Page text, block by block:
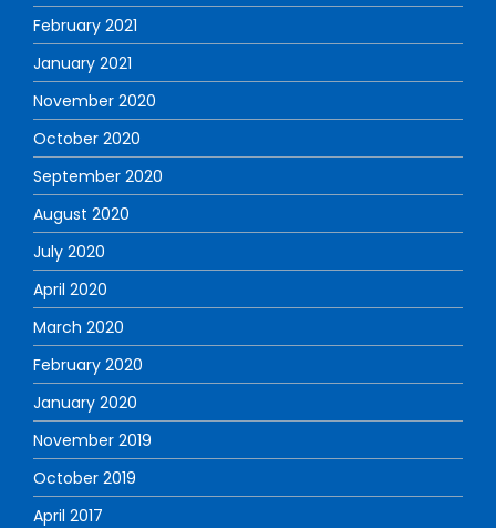
February 2021
January 2021
November 2020
October 2020
September 2020
August 2020
July 2020
April 2020
March 2020
February 2020
January 2020
November 2019
October 2019
April 2017